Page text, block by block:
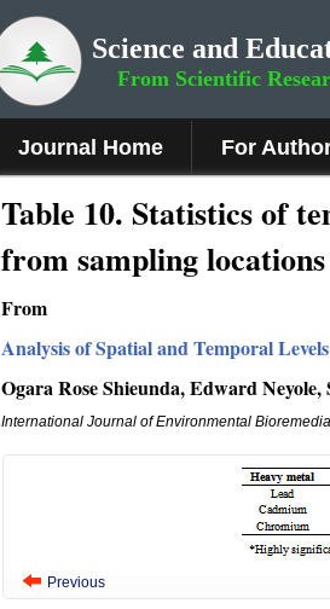
Science and
From Scientific
Journal Home For
Table 10. Statistics of
from sampling
From
Analysis of Spatial and Temporal
Ogara Rose Shieunda, Edward
International Journal of Environmental
Previous